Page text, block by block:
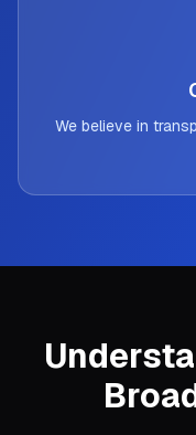
We believe in